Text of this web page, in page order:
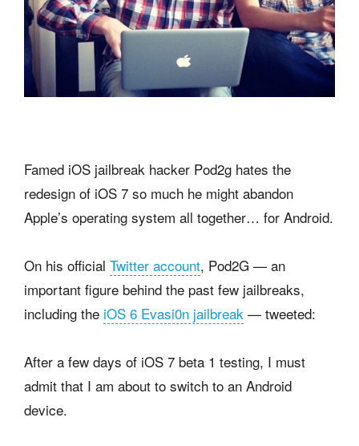
Famed iOS jailbreak hacker Pod2g hates the
redesign of iOS 7 so much he might abandon
Apple’s operating system all together… for Android.
On his official Twitter account, Pod2G — an
important figure behind the past few jailbreaks,
including the iOS 6 Evasi0n jailbreak — tweeted:
After a few days of iOS 7 beta 1 testing, I must
admit that I am about to switch to an Android
device.